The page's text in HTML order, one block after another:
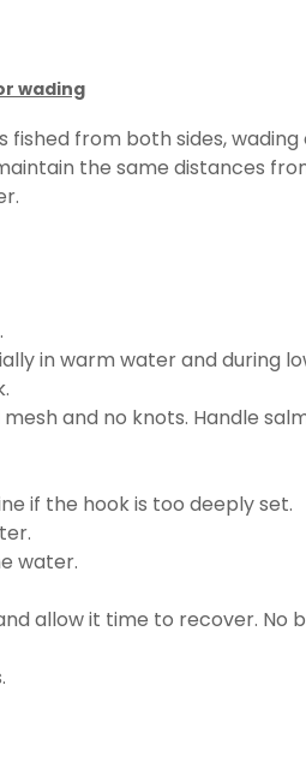
wading
from both sides,
the same distances
in warm water and during
and no knots. Handle
if the hook is too deeply set.
water.
allow it time to recover.